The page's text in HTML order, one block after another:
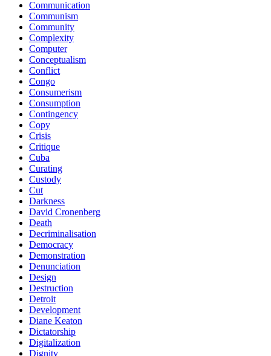
Communication
Communism
Community
Complexity
Computer
Conceptualism
Conflict
Congo
Consumerism
Consumption
Contingency
Copy
Crisis
Critique
Cuba
Curating
Custody
Cut
Darkness
David Cronenberg
Death
Decriminalisation
Democracy
Demonstration
Denunciation
Design
Destruction
Detroit
Development
Diane Keaton
Dictatorship
Digitalization
Dignity